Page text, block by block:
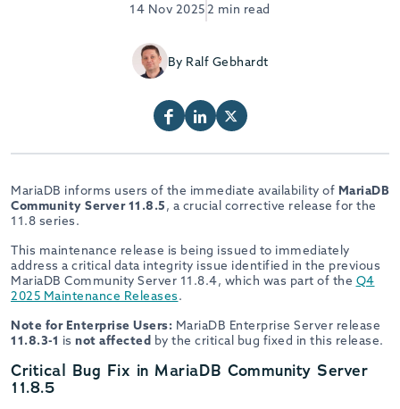
14 Nov 20252 min read
By Ralf Gebhardt
MariaDB informs users of the immediate availability of MariaDB
Community Server 11.8.5, a crucial corrective release for the
11.8 series.
This maintenance release is being issued to immediately
address a critical data integrity issue identified in the previous
MariaDB Community Server 11.8.4, which was part of the Q4
2025 Maintenance Releases.
Note for Enterprise Users: MariaDB Enterprise Server release
11.8.3-1 is not affected by the critical bug fixed in this release.
Critical Bug Fix in MariaDB Community Server
11.8.5